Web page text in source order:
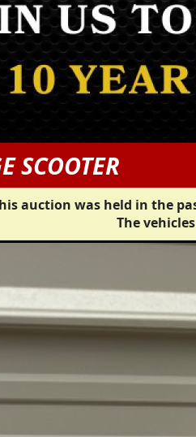
SCOOTER
auction was held in the
The